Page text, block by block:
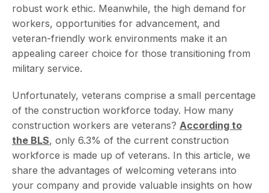
robust work ethic. Meanwhile, the high demand for
workers, opportunities for advancement, and
veteran-friendly work environments make it an
appealing career choice for those transitioning from
military service.
Unfortunately, veterans comprise a small percentage
of the construction workforce today. How many
construction workers are veterans? According to
the BLS, only 6.3% of the current construction
workforce is made up of veterans. In this article, we
share the advantages of welcoming veterans into
your company and provide valuable insights on how